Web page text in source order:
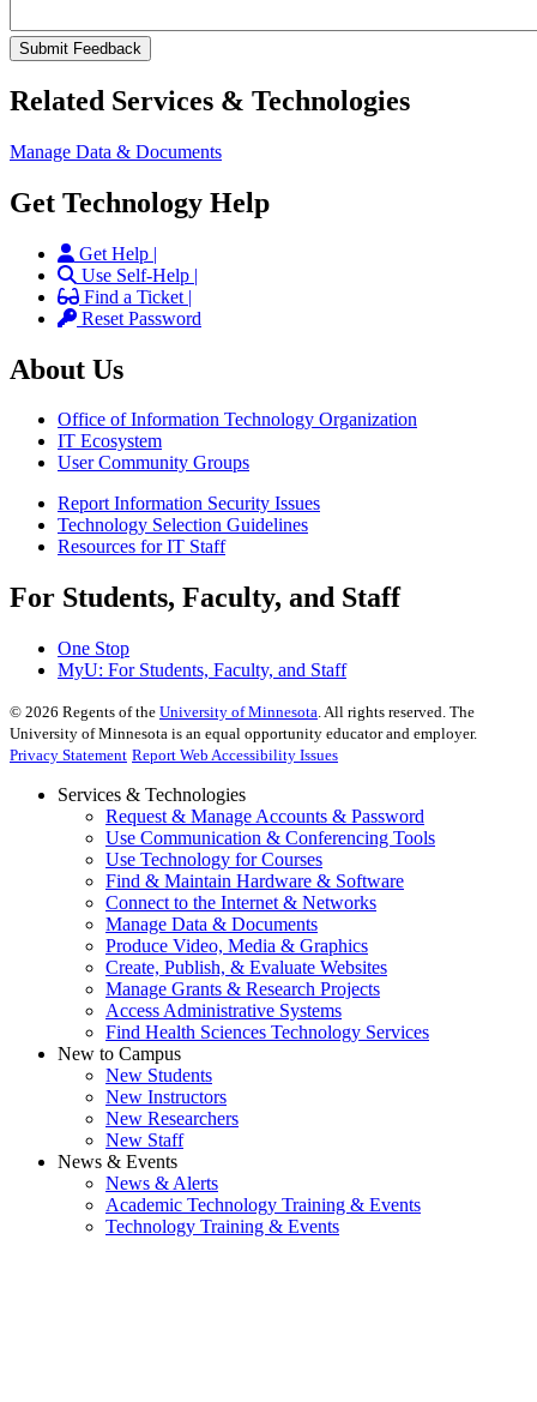
Related Services & Technologies
Manage Data & Documents
Get Technology Help
Get Help |
Use Self-Help |
Find a Ticket |
Reset Password
About Us
Office of Information Technology Organization
IT Ecosystem
User Community Groups
Report Information Security Issues
Technology Selection Guidelines
Resources for IT Staff
For Students, Faculty, and Staff
One Stop
MyU: For Students, Faculty, and Staff
© 2026 Regents of the University of Minnesota. All rights reserved. The
University of Minnesota is an equal opportunity educator and employer.
Privacy Statement Report Web Accessibility Issues
Services & Technologies
Request & Manage Accounts & Password
Use Communication & Conferencing Tools
Use Technology for Courses
Find & Maintain Hardware & Software
Connect to the Internet & Networks
Manage Data & Documents
Produce Video, Media & Graphics
Create, Publish, & Evaluate Websites
Manage Grants & Research Projects
Access Administrative Systems
Find Health Sciences Technology Services
New to Campus
New Students
New Instructors
New Researchers
New Staff
News & Events
News & Alerts
Academic Technology Training & Events
Technology Training & Events